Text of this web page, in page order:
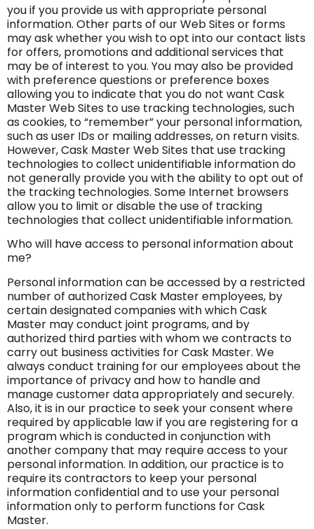
you if you provide us with appropriate personal
information. Other parts of our Web Sites or forms
may ask whether you wish to opt into our contact lists
for offers, promotions and additional services that
may be of interest to you. You may also be provided
with preference questions or preference boxes
allowing you to indicate that you do not want Cask
Master Web Sites to use tracking technologies, such
as cookies, to “remember” your personal information,
such as user IDs or mailing addresses, on return visits.
However, Cask Master Web Sites that use tracking
technologies to collect unidentifiable information do
not generally provide you with the ability to opt out of
the tracking technologies. Some Internet browsers
allow you to limit or disable the use of tracking
technologies that collect unidentifiable information.
Who will have access to personal information about
me?
Personal information can be accessed by a restricted
number of authorized Cask Master employees, by
certain designated companies with which Cask
Master may conduct joint programs, and by
authorized third parties with whom we contracts to
carry out business activities for Cask Master. We
always conduct training for our employees about the
importance of privacy and how to handle and
manage customer data appropriately and securely.
Also, it is in our practice to seek your consent where
required by applicable law if you are registering for a
program which is conducted in conjunction with
another company that may require access to your
personal information. In addition, our practice is to
require its contractors to keep your personal
information confidential and to use your personal
information only to perform functions for Cask
Master.